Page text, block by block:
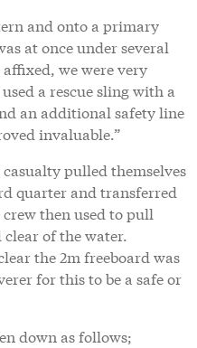
and onto a primary
at once under several
we were very
a rescue sling with a
an additional safety line
invaluable.”
pulled themselves
quarter and transferred
then used to pull
of the water.
the 2m freeboard was
for this to be a safe or
down as follows;